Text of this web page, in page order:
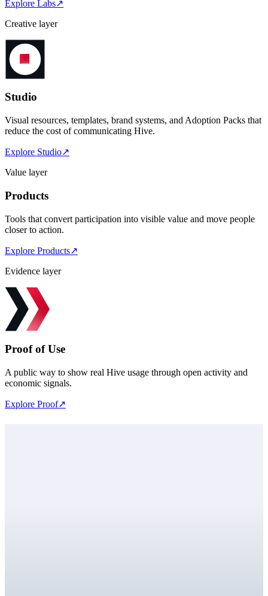
Explore Labs↗
Creative layer
Studio
Visual resources, templates, brand systems, and Adoption Packs that
reduce the cost of communicating Hive.
Explore Studio↗
Value layer
Products
Tools that convert participation into visible value and move people
closer to action.
Explore Products↗
Evidence layer
Proof of Use
A public way to show real Hive usage through open activity and
economic signals.
Explore Proof↗